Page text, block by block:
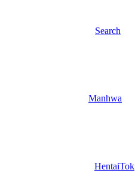
Search
Manhwa
HentaiTok